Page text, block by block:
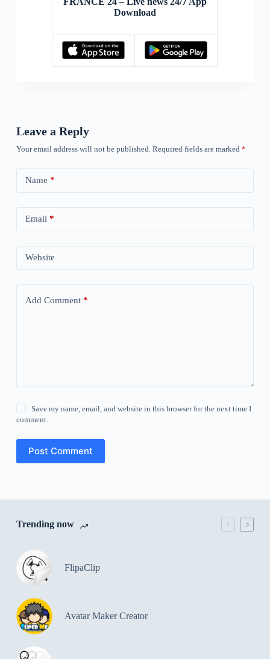
Download
Leave a Reply
Your email address will not be published. Required fields are marked *
Name *
Email *
Website
Add Comment*
Save my name, email, and website in this browser for the next time I
comment.
Post Comment
Trending now
FlipaClip
Avatar Maker Creator